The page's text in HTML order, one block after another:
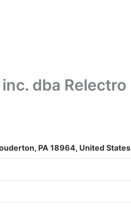
dba Relectro
PA 18964, United States